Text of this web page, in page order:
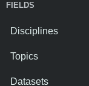
FIELDS
Disciplines
Topics
Datasets